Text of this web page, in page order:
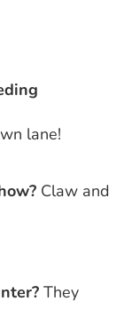
lane!
Claw and
They